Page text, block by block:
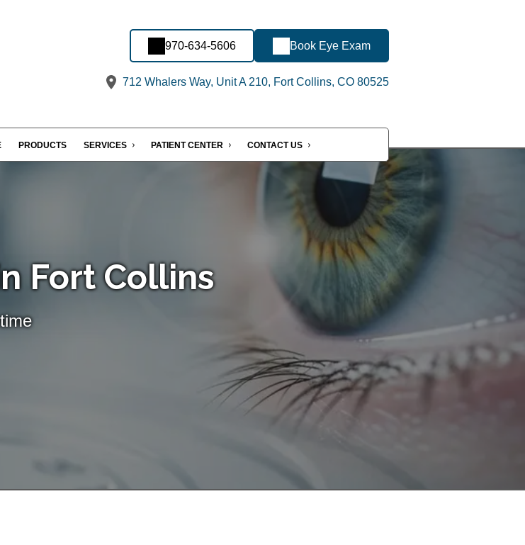
970-634-5606 Book Eye Exam
712 Whalers Way, Unit A 210, Fort Collins, CO 80525
PRODUCTS SERVICES PATIENT CENTER CONTACT US
Fort Collins